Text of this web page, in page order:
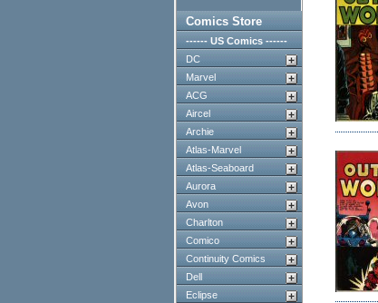
Comics Store
------ US Comics ------
DC
Marvel
ACG
Aircel
Archie
Atlas-Marvel
Atlas-Seaboard
Aurora
Avon
Charlton
Comico
Continuity Comics
Dell
Eclipse